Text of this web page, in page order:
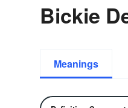
Bickie
Meanings